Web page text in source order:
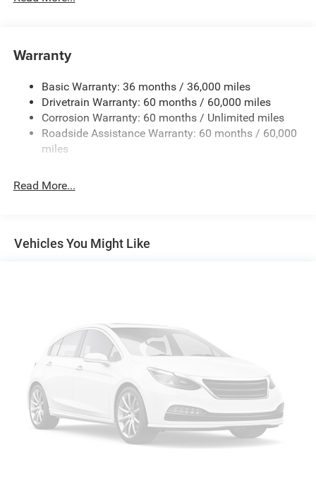
Black Wheel Well Trim and Black Fender Flares
Deep Tinted Glass
Front Fog Lamps
Full-Size Spare Tire Mounted Outside Rear
Galvanized Steel/Aluminum/Magnesium Panels
LT285/70R17C BSW Off-Road Tires
Non-Lock Fuel Cap w/o Discriminator
Tailgate/Rear Door Lock Included w/Power Door Locks
Variable Intermittent Wipers
Warranty
Basic Warranty: 36 months / 36,000 miles
Drivetrain Warranty: 60 months / 60,000 miles
Corrosion Warranty: 60 months / Unlimited miles
Roadside Assistance Warranty: 60 months / 60,000
miles
Read More...
Vehicles You Might Like